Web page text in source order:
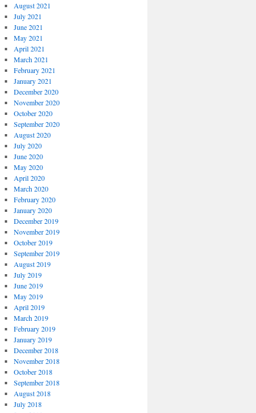
August 2021
July 2021
June 2021
May 2021
April 2021
March 2021
February 2021
January 2021
December 2020
November 2020
October 2020
September 2020
August 2020
July 2020
June 2020
May 2020
April 2020
March 2020
February 2020
January 2020
December 2019
November 2019
October 2019
September 2019
August 2019
July 2019
June 2019
May 2019
April 2019
March 2019
February 2019
January 2019
December 2018
November 2018
October 2018
September 2018
August 2018
July 2018